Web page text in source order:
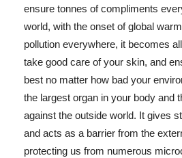
ensure tonnes of compliments
world, with the onset of global
pollution everywhere, it becomes
take good care of your skin, and
best no matter how bad your
the largest organ in your body and
against the outside world. It gives
and acts as a barrier from the
protecting us from numerous